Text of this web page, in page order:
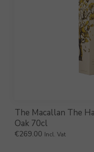
The Macallan The
Oak 70cl
€269.00 Incl. Vat